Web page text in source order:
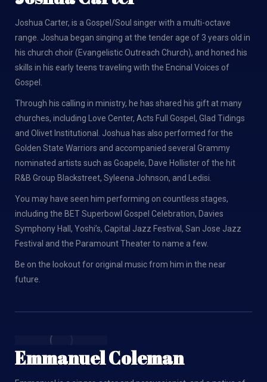
Joshua Carter, is a Gospel/Soul singer with a multi-octave
range. Joshua began singing at the tender age of 3 years old in
his church choir (Evangelistic Outreach Church), and honed his
skills in his early teens traveling with the Encinal Voices of
Gospel.
Through his calling in ministry, he has shared his gift at many
churches, including Love Center, Acts Full Gospel, Glad Tidings
and Olivet Institutional. Joshua has also performed for the
Golden State Warriors and accompanied several Grammy
nominated artists such as Goapele, Dave Hollister of the hit
R&B Group Blackstreet, Syleena Johnson, and Ledisi.
You may have seen him performing on countless stages,
including the BET Superbowl Gospel Celebration, Davies
Symphony Hall, Yoshi’s, Capital Jazz Festival, San Jose Jazz
Festival and the Paramount Theater to name a few.
Be on the lookout for original music from him in the near
future.
Emmanuel Coleman